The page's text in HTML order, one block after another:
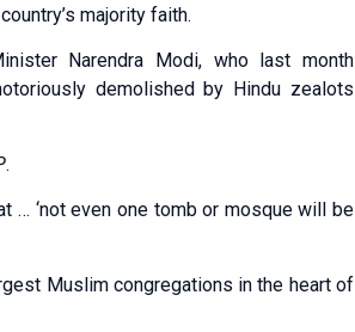
majority faith.
Narendra Modi, who last month
demolished by Hindu zealots
.
… ‘not even one tomb or mosque will be
Muslim congregations in the heart of